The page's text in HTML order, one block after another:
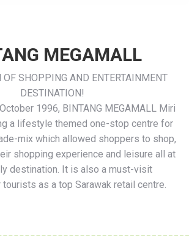
MEGAMALL
OF SHOPPING AND ENTERTAINMENT
DESTINATION!
1996, BINTANG MEGAMALL Miri
a lifestyle themed one-stop centre for
mix which allowed shoppers to shop,
shopping experience and leisure all at
destination. It is also a must-visit
as a top Sarawak retail centre.